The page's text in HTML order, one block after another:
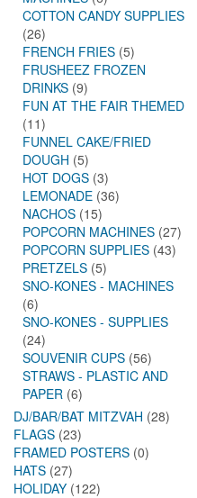
COTTON CANDY SUPPLIES
(26)
FRENCH FRIES (5)
FRUSHEEZ FROZEN
DRINKS (9)
FUN AT THE FAIR THEMED
(11)
FUNNEL CAKE/FRIED
DOUGH (5)
HOT DOGS (3)
LEMONADE (36)
NACHOS (15)
POPCORN MACHINES (27)
POPCORN SUPPLIES (43)
PRETZELS (5)
SNO-KONES - MACHINES
(6)
SNO-KONES - SUPPLIES
(24)
SOUVENIR CUPS (56)
STRAWS - PLASTIC AND
PAPER (6)
DJ/BAR/BAT MITZVAH (28)
FLAGS (23)
FRAMED POSTERS (0)
HATS (27)
HOLIDAY (122)